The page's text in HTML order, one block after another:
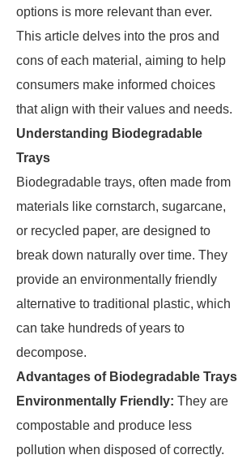
options is more relevant than ever.
This article delves into the pros and
cons of each material, aiming to help
consumers make informed choices
that align with their values and needs.
Understanding Biodegradable
Trays
Biodegradable trays, often made from
materials like cornstarch, sugarcane,
or recycled paper, are designed to
break down naturally over time. They
provide an environmentally friendly
alternative to traditional plastic, which
can take hundreds of years to
decompose.
Advantages of Biodegradable Trays
Environmentally Friendly: They are
compostable and produce less
pollution when disposed of correctly.